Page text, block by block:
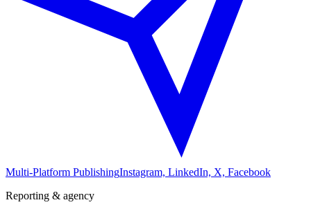
Multi-Platform PublishingInstagram, LinkedIn, X, Facebook
Reporting & agency